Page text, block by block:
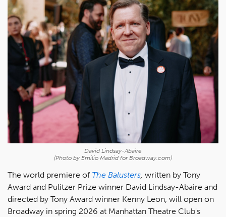
David Lindsay-Abaire
(Photo by Emilio Madrid for Broadway.com)
The world premiere of The Balusters written by Tony
Award and Pulitzer Prize winner David Lindsay-Abaire and
directed by Tony Award winner Kenny Leon, will open on
Broadway in spring 2026 at Manhattan Theatre Club's